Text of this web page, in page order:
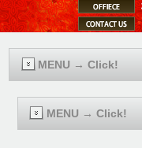
MENU → Click!
MENU → Click!